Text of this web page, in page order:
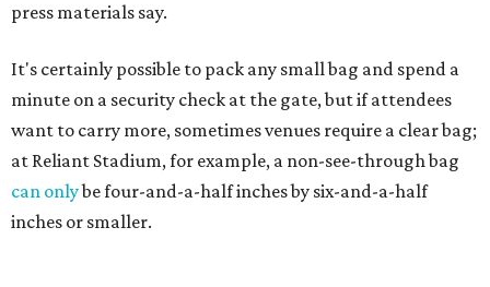
press materials say.
It's certainly possible to pack any small bag and spend a
minute on a security check at the gate, but if attendees
want to carry more, sometimes venues require a clear bag;
at Reliant Stadium, for example, a non-see-through bag
can onlybe four-and-a-half inches by six-and-a-half
inches or smaller.